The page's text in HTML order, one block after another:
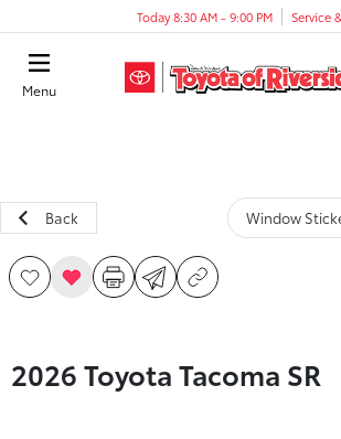
Today 8:30 AM - 9:00 PM Service
Menu
Back Window
2026 Toyota Tacoma SR